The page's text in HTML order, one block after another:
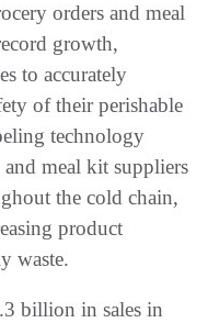
orders and meal
growth,
to accurately
of their perishable
technology
meal kit suppliers
the cold chain,
product
waste.
billion in sales in